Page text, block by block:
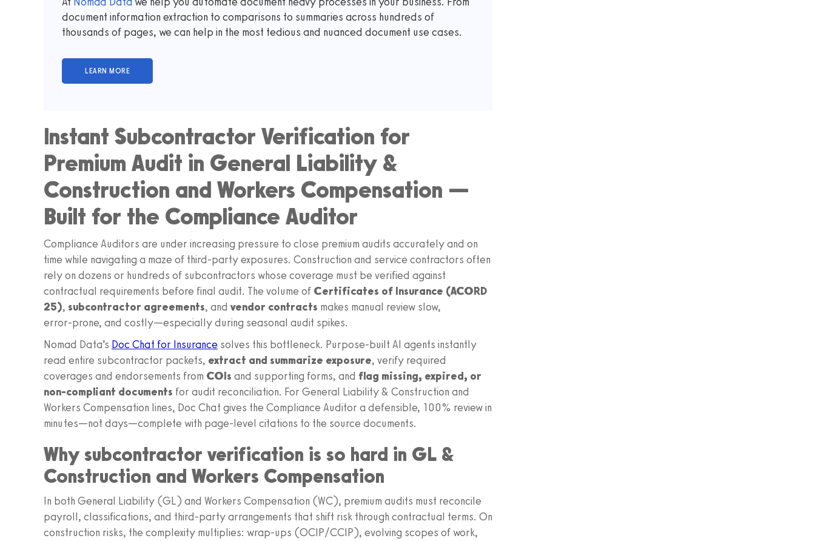
document information extraction to comparisons to summaries across hundreds of
thousands of pages, we can help in the most tedious and nuanced document use cases.
Instant Subcontractor Verification for
Premium Audit in General Liability &
Construction and Workers Compensation —
Built for the Compliance Auditor
Compliance Auditors are under increasing pressure to close premium audits accurately and on
time while navigating a maze of third‑party exposures. Construction and service contractors often
rely on dozens or hundreds of subcontractors whose coverage must be verified against
contractual requirements before final audit. The volume of Certificates of Insurance (ACORD
25), subcontractor agreements, and vendor contracts makes manual review slow,
error‑prone, and costly—especially during seasonal audit spikes.
Nomad Data’s Doc Chat for Insurance solves this bottleneck. Purpose‑built AI agents instantly
read entire subcontractor packets, extract and summarize exposure, verify required
coverages and endorsements from COIs and supporting forms, and flag missing, expired, or
non‑compliant documents for audit reconciliation. For General Liability & Construction and
Workers Compensation lines, Doc Chat gives the Compliance Auditor a defensible, 100% review in
minutes—not days—complete with page‑level citations to the source documents.
Why subcontractor verification is so hard in GL &
Construction and Workers Compensation
In both General Liability (GL) and Workers Compensation (WC), premium audits must reconcile
payroll, classifications, and third‑party arrangements that shift risk through contractual terms. On
construction risks, the complexity multiplies: wrap‑ups (OCIP/CCIP), evolving scopes of work,